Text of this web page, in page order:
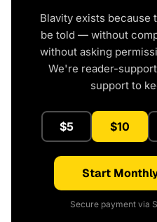
Blavity exists because
be told — without
without asking
We're reader-
support to
$5 $10
Start
Secure payment via